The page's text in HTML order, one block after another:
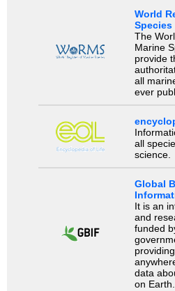
World
Species
The
Marine
provide
all
ever
all
science.
Global
It is an
and
funded
data
on Earth.